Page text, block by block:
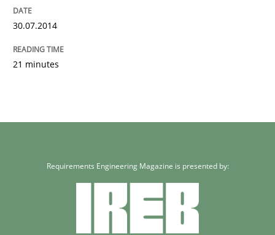
30.07.2014
21 minutes
Requirements Engineering Magazine is presented by: